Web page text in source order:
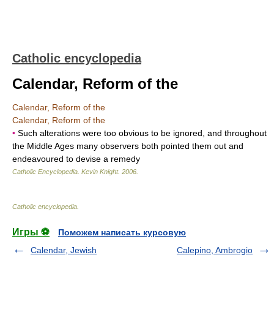
Catholic encyclopedia
Calendar, Reform of the
Calendar, Reform of the
Calendar, Reform of the
• Such alterations were too obvious to be ignored, and throughout
the Middle Ages many observers both pointed them out and
endeavoured to devise a remedy
Catholic Encyclopedia Kevin Knight. 2006
Catholic encyclopedia
Игры ⚽
Поможем написать курсовую
Calendar, Jewish
Calepino, Ambrogio